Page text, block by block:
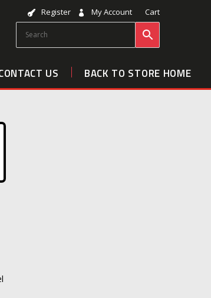
Register My Account Cart
US BACK TO STORE HOME